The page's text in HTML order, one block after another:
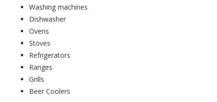
Washing machines
Dishwasher
Ovens
Stoves
Refrigerators
Ranges
Grills
Beer Coolers